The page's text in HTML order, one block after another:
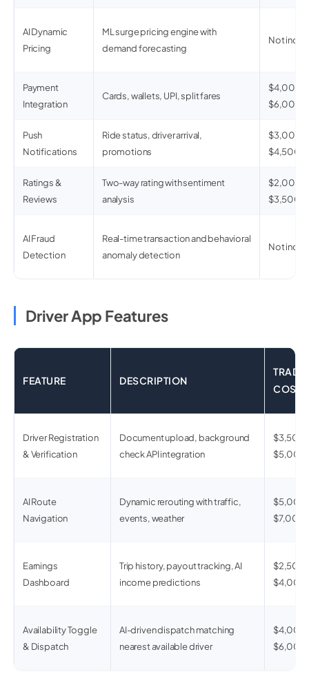
AI Dynamic
Pricing
ML surge pricing engine with
demand forecasting
Not
Payment
Integration
Cards, wallets, UPI, split fares
$4,000 –
$6,000
Push
Notifications
Ride status, driver arrival,
promotions
$3,000 –
$4,500
Ratings &
Reviews
Two-way rating with sentiment
analysis
$2,000 –
$3,500
AI Fraud
Detection
Real-time transaction and behavioral
anomaly detection
Not
Driver App Features
FEATURE DESCRIPTION
COST
Driver Registration
& Verification
Document upload, background
check API integration
$3,500
$5,000
AI Route
Navigation
Dynamic rerouting with traffic,
events, weather
$5,000
$7,000
Earnings
Dashboard
Trip history, payout tracking, AI
income predictions
$2,500
$4,000
Availability Toggle
& Dispatch
AI-driven dispatch matching
nearest available driver
$4,000
$6,000